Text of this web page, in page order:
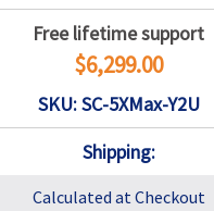
Free lifetime support
$6,299.00
SKU: SC-5XMax-Y2U
Shipping:
Calculated at Checkout